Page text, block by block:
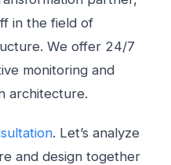
in the field of
We offer 24/7
monitoring and
architecture.
. Let’s analyze
and design together